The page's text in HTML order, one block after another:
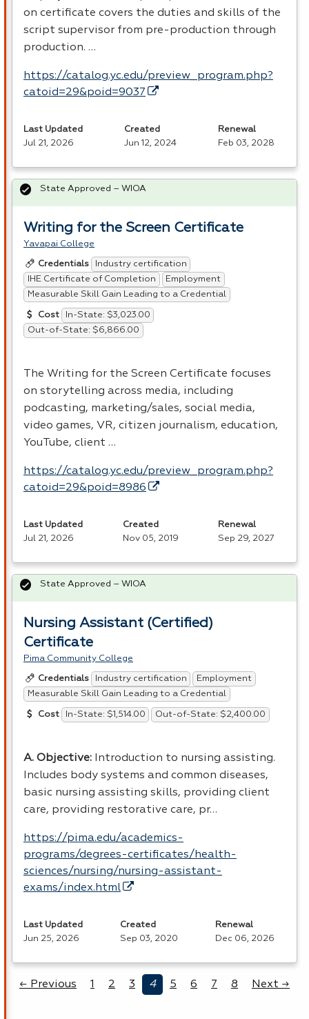
on certificate covers the duties and skills of the
script supervisor from pre-production through
production. …
https://catalog.yc.edu/preview_program.php?
catoid=29&poid=9037
Last Updated
Jul 21, 2026
Created
Jun 12, 2024
Renewal
Feb 03, 2028
Writing for the Screen Certificate
Yavapai College
Credentials
Industry certification
IHE Certificate of Completion
Employment
Measurable Skill Gain Leading to a Credential
Cost
In-State: $3,023.00
Out-of-State: $6,866.00
The Writing for the Screen Certificate focuses
on storytelling across media, including
podcasting, marketing/sales, social media,
video games, VR, citizen journalism, education,
YouTube, client …
https://catalog.yc.edu/preview_program.php?
catoid=29&poid=8986
State Approved – WIOA
Last Updated
Jul 21, 2026
Created
Nov 05, 2019
Renewal
Sep 29, 2027
Nursing Assistant (Certified)
Certificate
Pima Community College
Credentials Industry certification
Employment
Measurable Skill Gain Leading to a Credential
Cost In-State: $1,514.00 Out-of-State: $2,400.00
A. Objective: Introduction to nursing assisting.
Includes body systems and common diseases,
basic nursing assisting skills, providing client
care, providing restorative care, pr…
https://pima.edu/academics-
programs/degrees-certificates/health-
sciences/nursing/nursing-assistant-
exams/index.html
State Approved – WIOA
Last Updated
Jun 25, 2026
Created
Sep 03, 2020
Renewal
Dec 06, 2026
← Previous 1 2 3 4 5 6 7 8 Next →